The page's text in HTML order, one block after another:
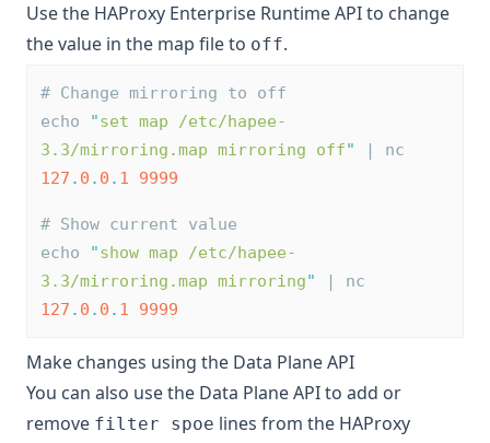
Use the HAProxy Enterprise Runtime API to change
the value in the map file to off.
# Change mirroring to off
echo
"set map /etc/hapee-
3.3/mirroring.map mirroring off"
| nc
127 . 0 . 0 . 1 9999
# Show current value
echo
"show map /etc/hapee-
3.3/mirroring.map mirroring"
| nc
127 . 0 . 0 . 1 9999
Make changes using the Data Plane API
You can also use the Data Plane API to add or
remove filter spoe lines from the HAProxy